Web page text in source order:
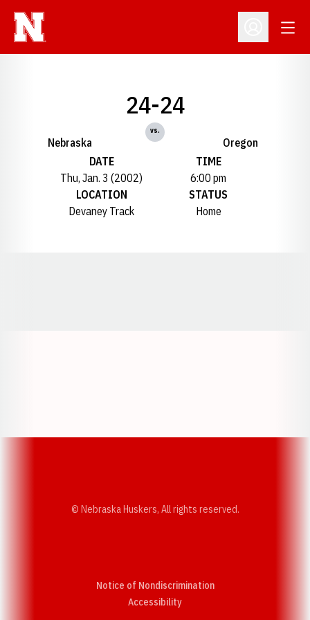
Open
Nebraska
24-24
vs.
Oregon
DATE
Thu, Jan. 3 (2002)
TIME
6:00 pm
LOCATION
Devaney Track
STATUS
Home
© Nebraska Huskers, All rights reserved.
Notice of Nondiscrimination
AccessibilityOpens in a new window